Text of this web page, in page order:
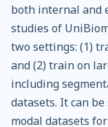
both internal and
studies of
two settings: (1)
and (2) train on
including
datasets. It can
modal datasets